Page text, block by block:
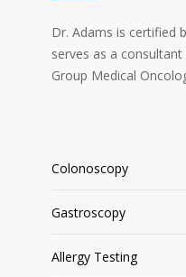
Dr. Adams is certified
serves as a
Group Medical
Colonoscopy
Gastroscopy
Allergy Testing